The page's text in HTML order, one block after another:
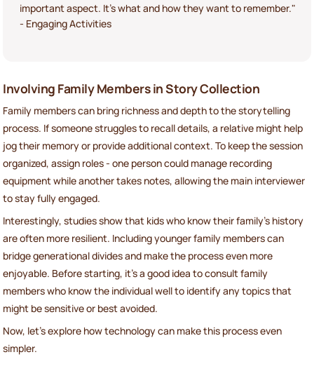
important aspect. It's what and how they want to remember."
- Engaging Activities
Involving Family Members in Story Collection
Family members can bring richness and depth to the storytelling
process. If someone struggles to recall details, a relative might help
jog their memory or provide additional context. To keep the session
organized, assign roles - one person could manage recording
equipment while another takes notes, allowing the main interviewer
to stay fully engaged.
Interestingly, studies show that kids who know their family's history
are often more resilient. Including younger family members can
bridge generational divides and make the process even more
enjoyable. Before starting, it’s a good idea to consult family
members who know the individual well to identify any topics that
might be sensitive or best avoided.
Now, let’s explore how technology can make this process even
simpler.